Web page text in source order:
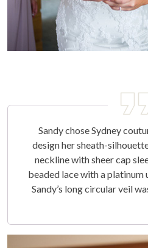
Sandy chose Sydney
design her sheath-
neckline with sheer cap
beaded lace with a platinum
Sandy’s long circular veil